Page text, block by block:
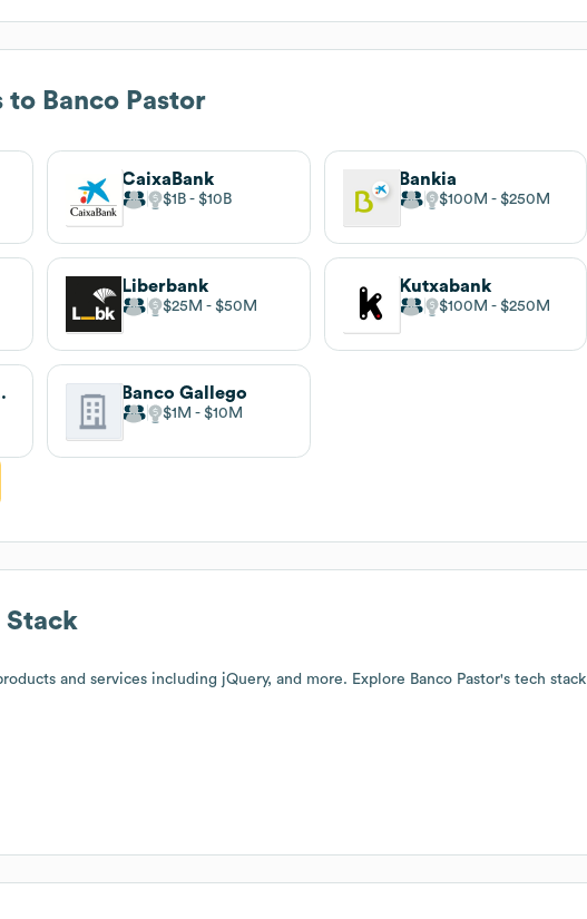
to Banco Pastor
CaixaBank
$1B $10B
Bankia
$100M $250M
Liberbank
$25M $50M
Kutxabank
$100M $250M
Banco Gallego
$1M $10M
Stack
and services including jQuery, and more. Explore Banco Pastor's tech stack